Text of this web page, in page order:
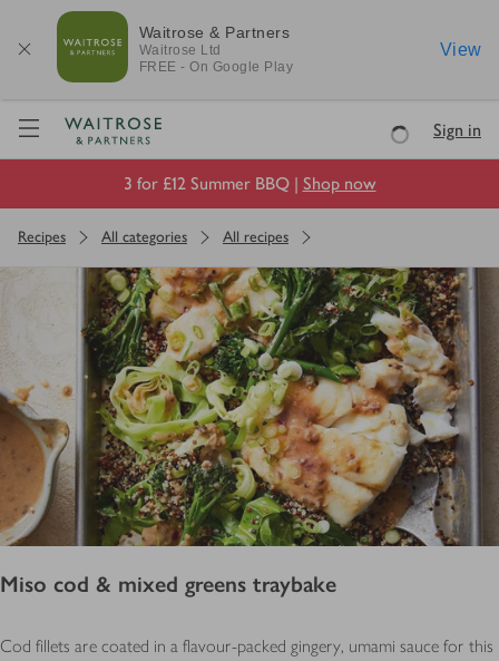
Waitrose & Partners
Waitrose Ltd
FREE - On Google Play
View
Visit Waitrose.com
LoadingSign in
3 for £12 Summer BBQ | Shop now
Recipes All categories All recipes
Miso cod & mixed greens traybake
Cod fillets are coated in a flavour-packed gingery, umami sauce for this